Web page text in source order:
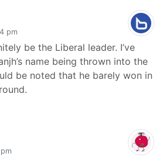
pm
be the Liberal leader. I’ve
name being thrown into the
be noted that he barely won in